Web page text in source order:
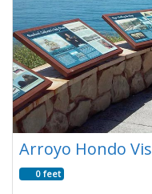
Arroyo Hondo
0 feet